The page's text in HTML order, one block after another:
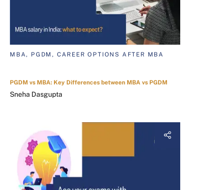
MBA, PGDM, CAREER OPTIONS AFTER MBA
PGDM vs MBA: Key Differences between MBA vs PGDM
Sneha Dasgupta